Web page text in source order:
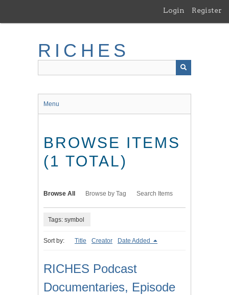
main
Login Register
RICHES
Menu
BROWSE ITEMS
(1 TOTAL)
Browse All Browse by Tag Search Items
Tags: symbol
Sort by: Title Creator Date Added
RICHES Podcast
Documentaries, Episode